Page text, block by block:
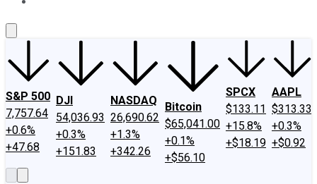
S&P 500
7,757.64
+0.6%
+47.68
DJI
54,036.93
+0.3%
+151.83
NASDAQ
26,690.62
+1.3%
+342.26
Bitcoin
$65,041.00
+0.1%
+$56.10
SPCX
$133.11
+15.8%
+$18.19
AAPL
$313.33
+0.3%
+$0.92